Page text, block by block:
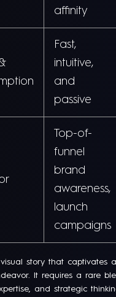
affinity
Fast,
intuitive,
and
passive
Top-of-
funnel
brand
awareness,
launch
campaigns
story that captivates
It requires a rare
and strategic